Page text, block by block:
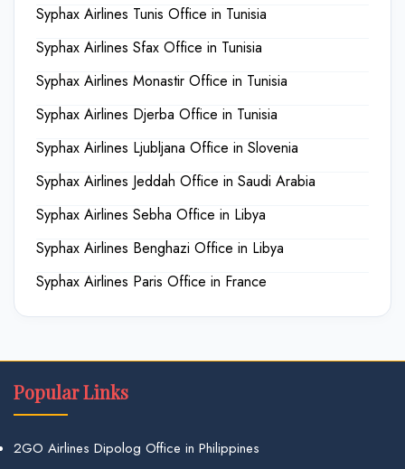
Syphax Airlines Tunis Office in Tunisia
Syphax Airlines Sfax Office in Tunisia
Syphax Airlines Monastir Office in Tunisia
Syphax Airlines Djerba Office in Tunisia
Syphax Airlines Ljubljana Office in Slovenia
Syphax Airlines Jeddah Office in Saudi Arabia
Syphax Airlines Sebha Office in Libya
Syphax Airlines Benghazi Office in Libya
Syphax Airlines Paris Office in France
Popular Links
2GO Airlines Dipolog Office in Philippines